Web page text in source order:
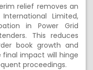
relief removes an
Limited,
in Power Grid
This reduces
book growth and
impact will hinge
proceedings.